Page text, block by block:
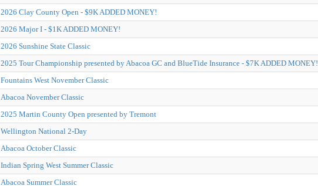
2026 Clay County Open - $9K ADDED MONEY!
2026 Major I - $1K ADDED MONEY!
2026 Sunshine State Classic
2025 Tour Championship presented by Abacoa GC and BlueTide Insurance - $7K ADDED MONEY!
Fountains West November Classic
Abacoa November Classic
2025 Martin County Open presented by Tremont
Wellington National 2-Day
Abacoa October Classic
Indian Spring West Summer Classic
Abacoa Summer Classic